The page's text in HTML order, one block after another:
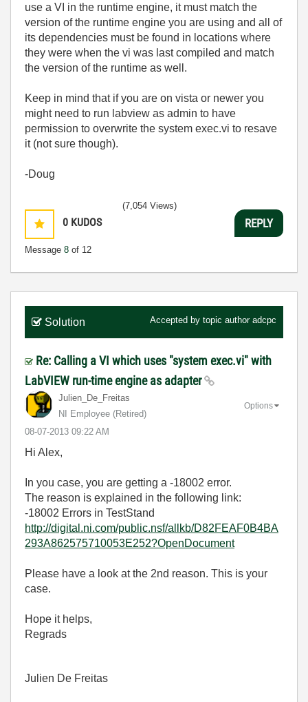
use a VI in the runtime engine, it must match the
version of the runtime engine you are using and all of
its dependencies must be found in locations where
they were when the vi was last compiled and match
the version of the runtime as well.
Keep in mind that if you are on vista or newer you
might need to run labview as admin to have
permission to overwrite the system exec.vi to resave
it (not sure though).
-Doug
0 KUDOS
Message 8 of 12
(7,054 Views)
REPLY
Solution Accepted by topic author adcpc
Re: Calling a VI which uses "system exec.vi" with
LabVIEW run-time engine as adapter
Julien_De_Freitas
NI Employee (retired)
‎08-07-2013 09:22 AM
Options
Hi Alex,
In you case, you are getting a -18002 error.
The reason is explained in the following link:
-18002 Errors in TestStand
http://digital.ni.com/public.nsf/allkb/D82FEAF0B4BA
293A862575710053E252?OpenDocument
Please have a look at the 2nd reason. This is your
case.
Hope it helps,
Regrads
Julien De Freitas